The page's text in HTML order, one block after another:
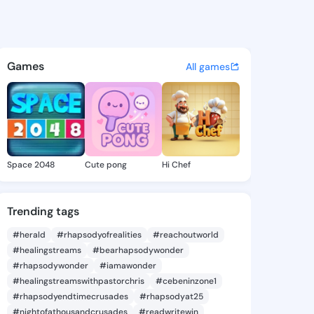
Izola - @theodoraizola4
discover updates, and
Games All games
Space 2048 Cute pong Hi Chef
Trending tags
#herald #rhapsodyofrealities
#reachoutworld
#healingstreams
#bearhapsodywonder
#rhapsodywonder
#iamawonder
#healingstreamswithpastorchris
#cebeninzone1
#rhapsodyendtimecrusades
#rhapsodyat25